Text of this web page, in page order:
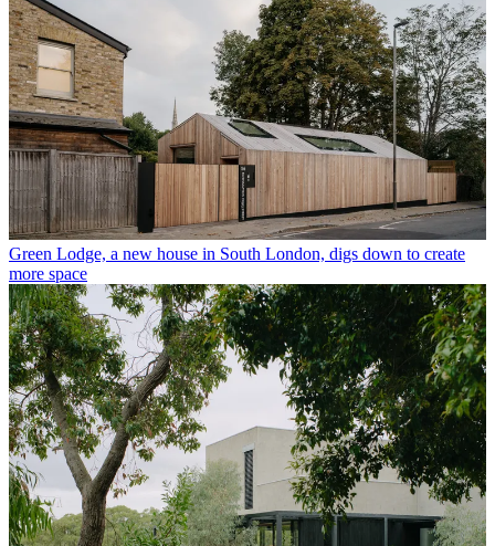
Green Lodge, a new house in South London, digs down to create
more space